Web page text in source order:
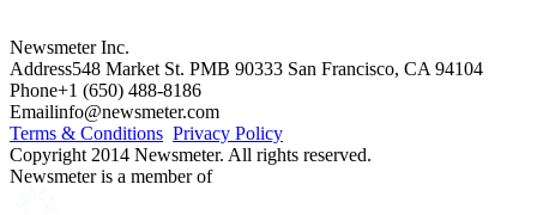
Newsmeter Inc.
Address548 Market St. PMB 90333 San Francisco, CA 94104
Phone+1 (650) 488-8186
Emailinfo@newsmeter.com
Terms & Conditions Privacy Policy
Copyright 2014 Newsmeter. All rights reserved.
Newsmeter is a member of